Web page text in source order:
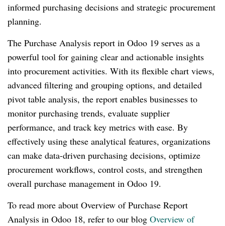
informed purchasing decisions and strategic procurement
planning.
The Purchase Analysis report in Odoo 19 serves as a
powerful tool for gaining clear and actionable insights
into procurement activities. With its flexible chart views,
advanced filtering and grouping options, and detailed
pivot table analysis, the report enables businesses to
monitor purchasing trends, evaluate supplier
performance, and track key metrics with ease. By
effectively using these analytical features, organizations
can make data-driven purchasing decisions, optimize
procurement workflows, control costs, and strengthen
overall purchase management in Odoo 19.
To read more about Overview of Purchase Report
Analysis in Odoo 18, refer to our blog Overview of